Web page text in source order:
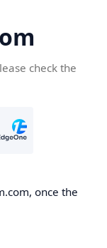
check the
once the